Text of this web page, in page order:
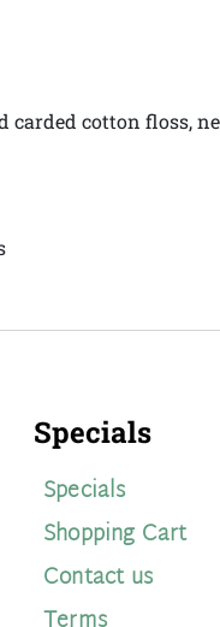
carded cotton floss,
Specials
Specials
Shopping Cart
Contact us